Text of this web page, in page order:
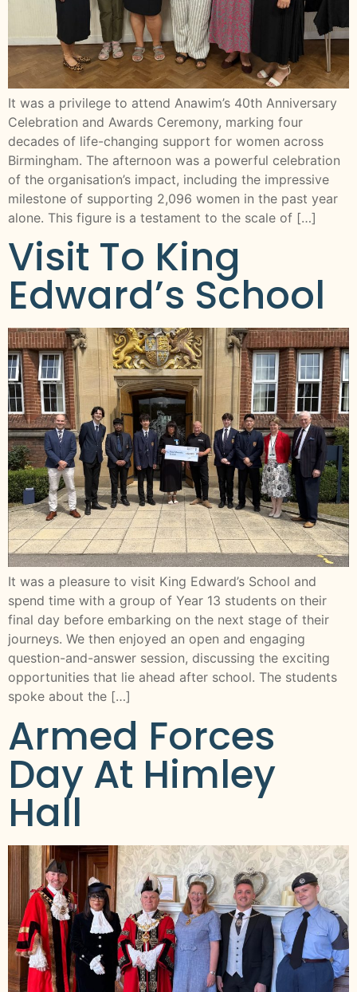
It was a privilege to attend Anawim’s 40th Anniversary
Celebration and Awards Ceremony, marking four
decades of life-changing support for women across
Birmingham. The afternoon was a powerful celebration
of the organisation’s impact, including the impressive
milestone of supporting 2,096 women in the past year
alone. This figure is a testament to the scale of […]
Visit To King
Edward’s School
It was a pleasure to visit King Edward’s School and
spend time with a group of Year 13 students on their
final day before embarking on the next stage of their
journeys. We then enjoyed an open and engaging
question-and-answer session, discussing the exciting
opportunities that lie ahead after school. The students
spoke about the […]
Armed Forces
Day At Himley
Hall